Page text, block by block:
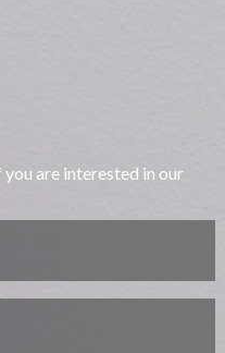
are interested in our